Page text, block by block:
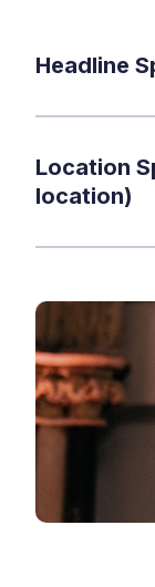
Headline
Location
location)